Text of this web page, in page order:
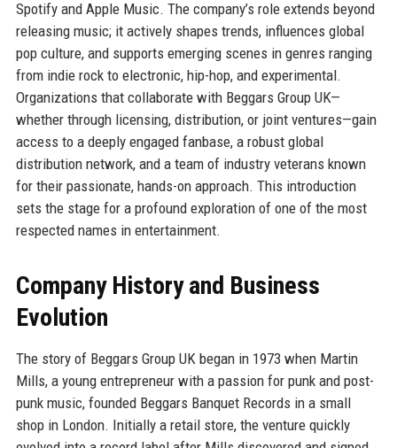
Spotify and Apple Music. The company’s role extends beyond
releasing music; it actively shapes trends, influences global
pop culture, and supports emerging scenes in genres ranging
from indie rock to electronic, hip-hop, and experimental.
Organizations that collaborate with Beggars Group UK—
whether through licensing, distribution, or joint ventures—gain
access to a deeply engaged fanbase, a robust global
distribution network, and a team of industry veterans known
for their passionate, hands-on approach. This introduction
sets the stage for a profound exploration of one of the most
respected names in entertainment.
Company History and Business
Evolution
The story of Beggars Group UK began in 1973 when Martin
Mills, a young entrepreneur with a passion for punk and post-
punk music, founded Beggars Banquet Records in a small
shop in London. Initially a retail store, the venture quickly